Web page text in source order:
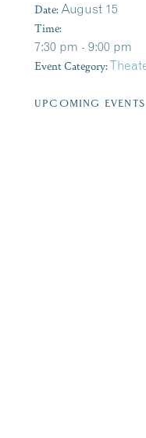
Date: August 15
Time:
7:30 pm - 9:00 pm
Event Category:
UPCOMING EVENTS